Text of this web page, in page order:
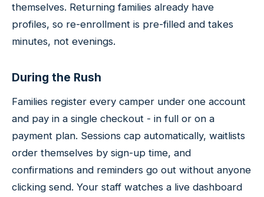
themselves. Returning families already have
profiles, so re-enrollment is pre-filled and takes
minutes, not evenings.
During the Rush
Families register every camper under one account
and pay in a single checkout - in full or on a
payment plan. Sessions cap automatically, waitlists
order themselves by sign-up time, and
confirmations and reminders go out without anyone
clicking send. Your staff watches a live dashboard